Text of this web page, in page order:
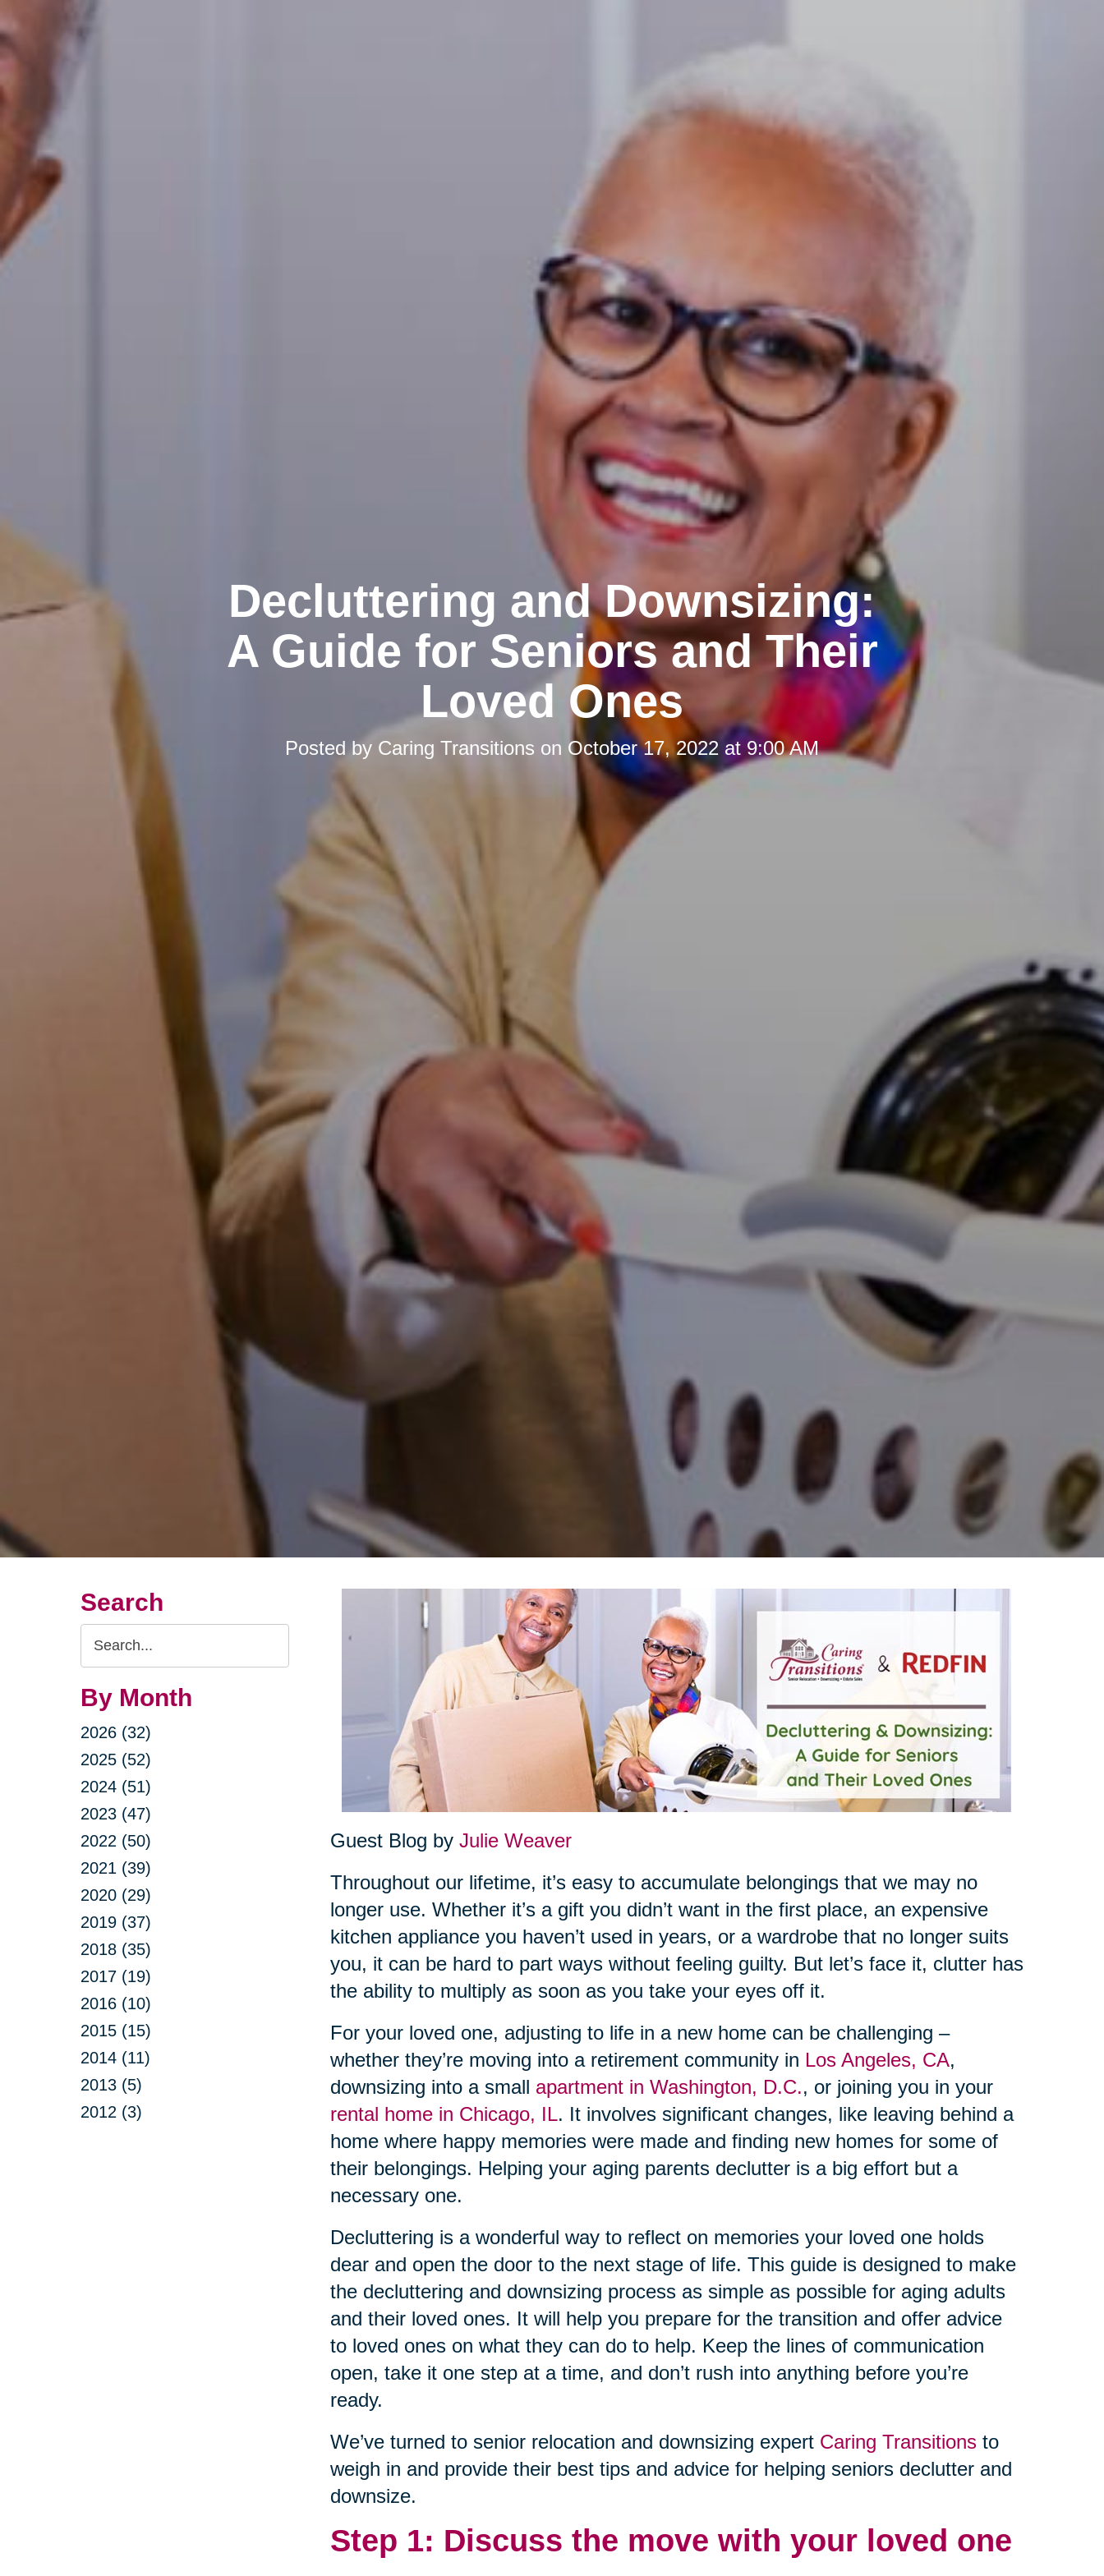
Decluttering and Downsizing:
A Guide for Seniors and Their
Loved Ones
Posted by Caring Transitions on October 17, 2022 at 9:00 AM
Search
Search
Query
By Month
2026 (32)
2025 (52)
2024 (51)
2023 (47)
2022 (50)
2021 (39)
2020 (29)
2019 (37)
2018 (35)
2017 (19)
2016 (10)
2015 (15)
2014 (11)
2013 (5)
2012 (3)
Guest Blog by Julie Weaver
Throughout our lifetime, it’s easy to accumulate belongings that we may no
longer use. Whether it’s a gift you didn’t want in the first place, an expensive
kitchen appliance you haven’t used in years, or a wardrobe that no longer suits
you, it can be hard to part ways without feeling guilty. But let’s face it, clutter has
the ability to multiply as soon as you take your eyes off it.
For your loved one, adjusting to life in a new home can be challenging –
whether they’re moving into a retirement community in Los Angeles, CA,
downsizing into a small apartment in Washington, D.C., or joining you in your
rental home in Chicago, IL. It involves significant changes, like leaving behind a
home where happy memories were made and finding new homes for some of
their belongings. Helping your aging parents declutter is a big effort but a
necessary one.
Decluttering is a wonderful way to reflect on memories your loved one holds
dear and open the door to the next stage of life. This guide is designed to make
the decluttering and downsizing process as simple as possible for aging adults
and their loved ones. It will help you prepare for the transition and offer advice
to loved ones on what they can do to help. Keep the lines of communication
open, take it one step at a time, and don’t rush into anything before you’re
ready.
We’ve turned to senior relocation and downsizing expert Caring Transitionsto
weigh in and provide their best tips and advice for helping seniors declutter and
downsize.
Step 1: Discuss the move with your loved one